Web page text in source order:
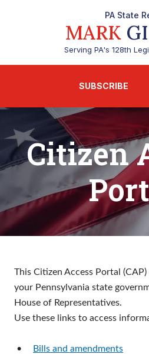
PA State
MARK
Serving PA's 128th
SUBSCRIBE
Citizen
This Citizen Access Portal
your Pennsylvania state
House of Representatives.
Use these links to access
•
Bills and amendments